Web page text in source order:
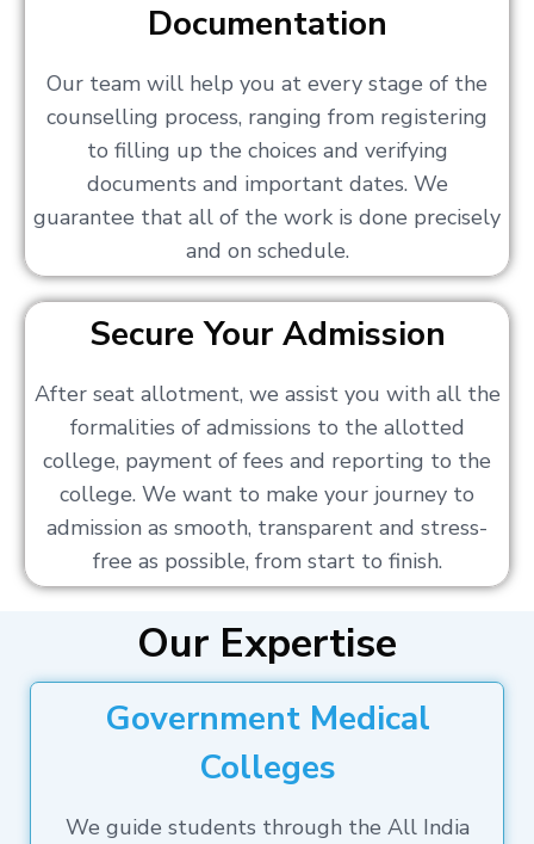
Documentation
Our team will help you at every stage of the
counselling process, ranging from registering
to filling up the choices and verifying
documents and important dates. We
guarantee that all of the work is done precisely
and on schedule.
Secure Your Admission
After seat allotment, we assist you with all the
formalities of admissions to the allotted
college, payment of fees and reporting to the
college. We want to make your journey to
admission as smooth, transparent and stress-
free as possible, from start to finish.
Our Expertise
Government Medical
Colleges
We guide students through the All India